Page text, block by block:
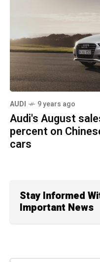
AUDI 9 years ago
Audi's August
percent on
cars
Stay Informed
Important News